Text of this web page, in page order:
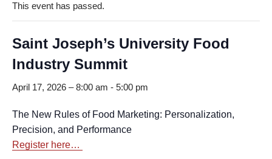
This event has passed.
Saint Joseph’s University Food
Industry Summit
April 17, 2026 – 8:00 am - 5:00 pm
The New Rules of Food Marketing: Personalization,
Precision, and Performance
Register here…